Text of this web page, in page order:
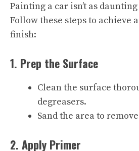
Painting a car isn’t as
Follow these steps to achieve
finish:
1. Prep the Surface
Clean the surface
degreasers.
Sand the area to
2. Apply Primer